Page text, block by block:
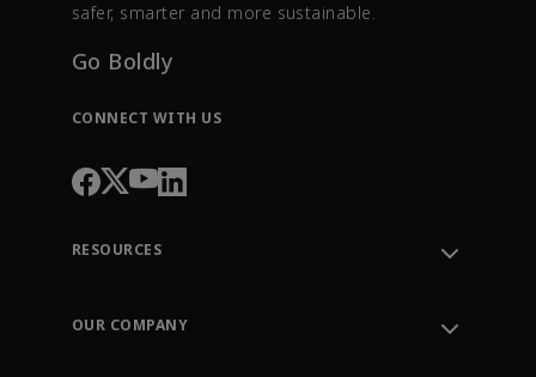
safer, smarter and more sustainable.
Go Boldly
CONNECT WITH US
RESOURCES
Order Tracking
OUR COMPANY